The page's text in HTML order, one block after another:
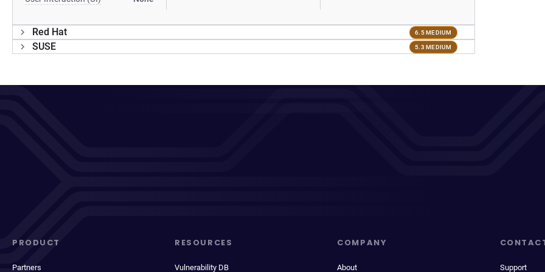
Red Hat 6.5 MEDIUM
SUSE 5.3 MEDIUM
PRODUCT
Partners
RESOURCES
Vulnerability DB
COMPANY
About Support